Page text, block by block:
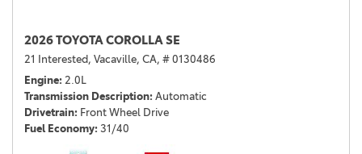
2026 TOYOTA COROLLA SE
21 Interested, Vacaville, CA, # 0130486
Engine 2.0L
Transmission Description Automatic
Drivetrain Front Wheel Drive
Fuel Economy 31/40